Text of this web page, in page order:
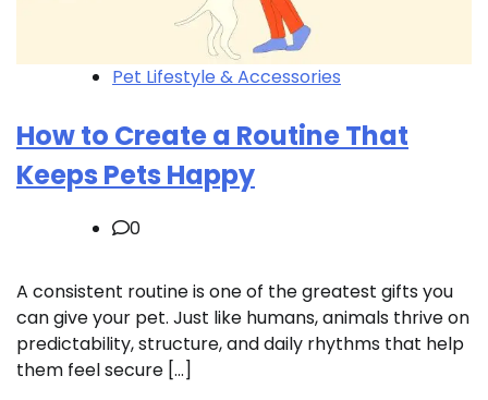
Pet Lifestyle & Accessories
How to Create a Routine That
Keeps Pets Happy
0
A consistent routine is one of the greatest gifts you
can give your pet. Just like humans, animals thrive on
predictability, structure, and daily rhythms that help
them feel secure […]